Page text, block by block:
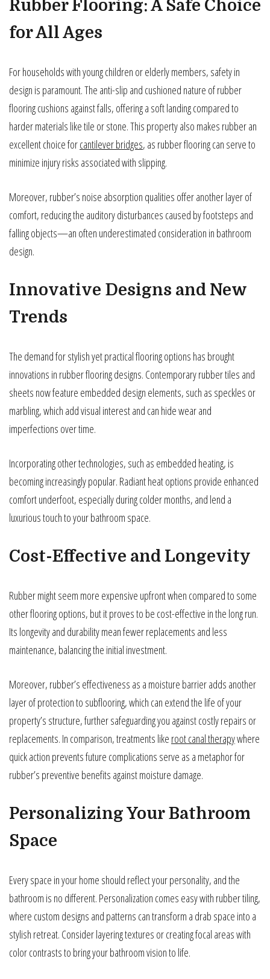
Rubber Flooring: A Safe Choice
for All Ages
For households with young children or elderly members, safety in
design is paramount. The anti-slip and cushioned nature of rubber
flooring cushions against falls, offering a soft landing compared to
harder materials like tile or stone. This property also makes rubber an
excellent choice forcantilever bridges, as rubber flooring can serve to
minimize injury risks associated with slipping.
Moreover, rubber’s noise absorption qualities offer another layer of
comfort, reducing the auditory disturbances caused by footsteps and
falling objects—an often underestimated consideration in bathroom
design.
Innovative Designs and New
Trends
The demand for stylish yet practical flooring options has brought
innovations in rubber flooring designs. Contemporary rubber tiles and
sheets now feature embedded design elements, such as speckles or
marbling, which add visual interest and can hide wear and
imperfections over time.
Incorporating other technologies, such as embedded heating, is
becoming increasingly popular. Radiant heat options provide enhanced
comfort underfoot, especially during colder months, and lend a
luxurious touch to your bathroom space.
Cost-Effective and Longevity
Rubber might seem more expensive upfront when compared to some
other flooring options, but it proves to be cost-effective in the long run.
Its longevity and durability mean fewer replacements and less
maintenance, balancing the initial investment.
Moreover, rubber’s effectiveness as a moisture barrier adds another
layer of protection to subflooring, which can extend the life of your
property’s structure, further safeguarding you against costly repairs or
replacements. In comparison, treatments like root canal therapywhere
quick action prevents future complications serve as a metaphor for
rubber’s preventive benefits against moisture damage.
Personalizing Your Bathroom
Space
Every space in your home should reflect your personality, and the
bathroom is no different. Personalization comes easy with rubber tiling,
where custom designs and patterns can transform a drab space into a
stylish retreat. Consider layering textures or creating focal areas with
color contrasts to bring your bathroom vision to life.